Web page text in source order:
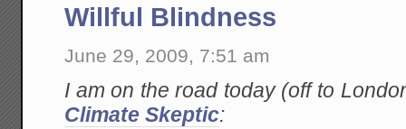
Willful Blindness
June 29, 2009, 7:51 am
I am on the road today (off to
Climate Skeptic: